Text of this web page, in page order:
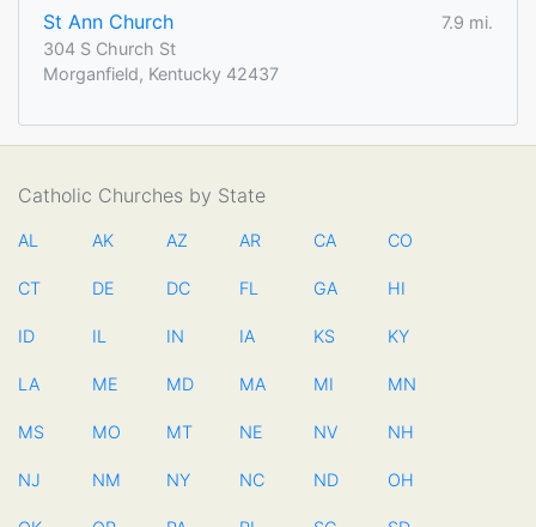
St Ann Church
7.9 mi.
304 S Church St
Morganfield, Kentucky 42437
Catholic Churches by State
AL AK AZ AR CA CO
CT DE DC FL GA HI
ID IL IN IA KS KY
LA ME MD MA MI MN
MS MO MT NE NV NH
NJ NM NY NC ND OH